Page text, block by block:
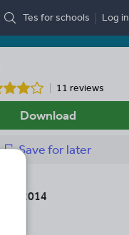
Tes for schools Log in
11 reviews
Download
Savefor later
2014